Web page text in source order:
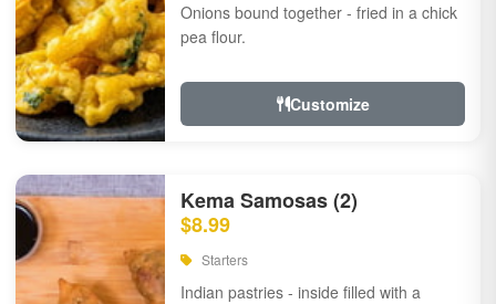
Onions bound together - fried in a chick
pea flour.
Customize
Kema Samosas (2)
$8.99
Starters
Indian pastries - inside filled with a